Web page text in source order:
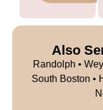
Also
Randolph •
South Boston •